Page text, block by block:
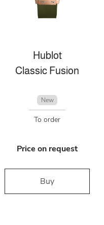
Hublot
Classic Fusion
New
To order
Price on request
Buy